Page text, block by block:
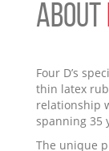
ABOUT
Four D’s
thin latex
relationship
spanning 35
The unique